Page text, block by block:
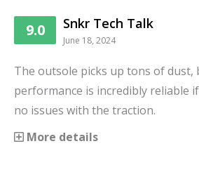
9.0 Snkr Tech Talk
June 18, 2024
The outsole picks up tons of dust,
performance is incredibly reliable
no issues with the traction.
More details